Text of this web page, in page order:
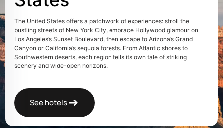
The United States offers a patchwork of experiences: stroll the
bustling streets of New York City, embrace Hollywood glamour on
Los Angeles’s Sunset Boulevard, then escape to Arizona’s Grand
Canyon or California’s sequoia forests. From Atlantic shores to
Southwestern deserts, each region tells its own tale of striking
scenery and wide-open horizons.
See hotels